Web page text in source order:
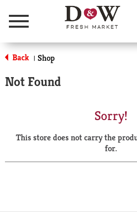
Menu
Back | Shop
Not Found
Sorry!
This store does not carry the
for.